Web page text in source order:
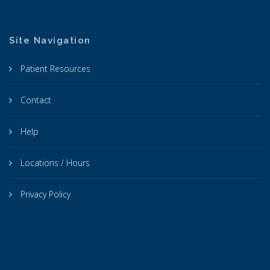
Site Navigation
Patient Resources
Contact
Help
Locations / Hours
Privacy Policy